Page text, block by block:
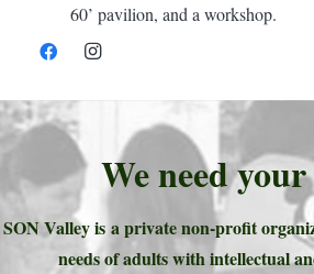
60’ pavilion, and a workshop.
We need
SON Valley is a private non-profit
needs of adults with intellectual